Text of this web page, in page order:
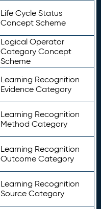
Life Cycle Status
Concept Scheme
Logical Operator
Category Concept
Scheme
Learning Recognition
Evidence Category
Learning Recognition
Method Category
Learning Recognition
Outcome Category
Learning Recognition
Source Category